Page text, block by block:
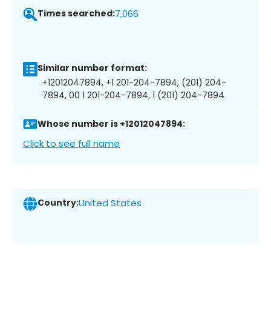
Times searched:7,066
Similar number format:
+12012047894, +1 201-204-7894, (201) 204-
7894, 00 1 201-204-7894, 1 (201) 204-7894
Whose number is +12012047894:
Click to see full name
Country:United States